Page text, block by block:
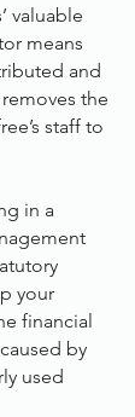
valuable
means
and
the
staff to
in a
your
financial
by
used